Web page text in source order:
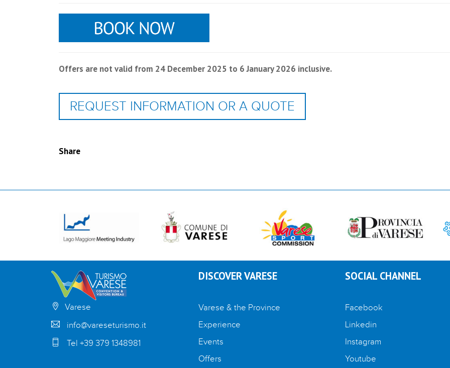
Offers are not valid from 24 December 2025 to 6 January 2026 inclusive.
REQUEST INFORMATION OR A QUOTE
Share
Varese
info@vareseturismo.it
Tel +39 379 1348981
DISCOVER VARESE
Varese & the Province
Experience
Events
Offers
SOCIAL CHANNEL
Facebook
Linkedin
Instagram
Youtube